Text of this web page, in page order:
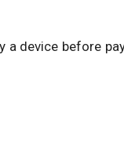
device before